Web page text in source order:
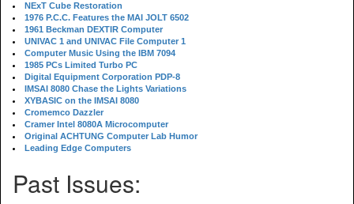
NExT Cube Restoration
1976 P.C.C. Features the MAI JOLT 6502
1961 Beckman DEXTIR Computer
UNIVAC 1 and UNIVAC File Computer 1
Computer Music Using the IBM 7094
1985 PCs Limited Turbo PC
Digital Equipment Corporation PDP-8
IMSAI 8080 Chase the Lights Variations
XYBASIC on the IMSAI 8080
Cromemco Dazzler
Cramer Intel 8080A Microcomputer
Original ACHTUNG Computer Lab Humor
Leading Edge Computers
Past Issues: